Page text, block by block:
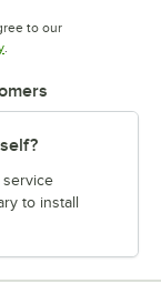
to our
Opens in new tab
.
service
to install